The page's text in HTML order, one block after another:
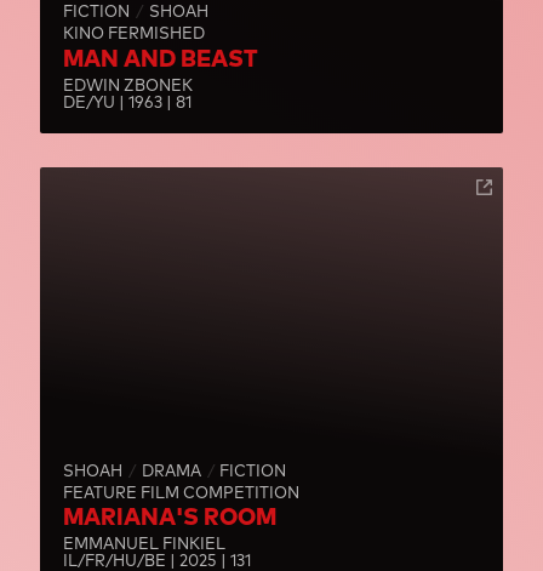
FICTION
SHOAH
KINO FERMISHED
MAN AND BEAST
EDWIN ZBONEK
DE/YU | 1963 | 81
SHOAH DRAMA
FICTION
FEATURE FILM COMPETITION
MARIANA'S ROOM
EMMANUEL FINKIEL
IL/FR/HU/BE | 2025 | 131